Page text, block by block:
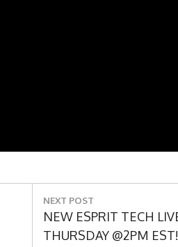
NEXT POST
Next
Post:
NEW ESPRIT TECH
THURSDAY @2PM EST!